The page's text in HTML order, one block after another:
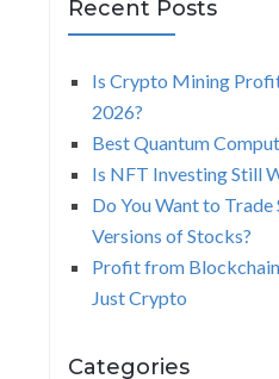
Recent Posts
Is Crypto Mining
2026?
Best Quantum
Is NFT Investing Still
Do You Want to
Versions of Stocks?
Profit from
Just Crypto
Categories